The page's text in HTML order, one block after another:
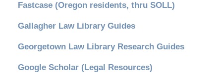
Fastcase (Oregon residents, thru SOLL)
Gallagher Law Library Guides
Georgetown Law Library Research Guides
Google Scholar (Legal Resources)